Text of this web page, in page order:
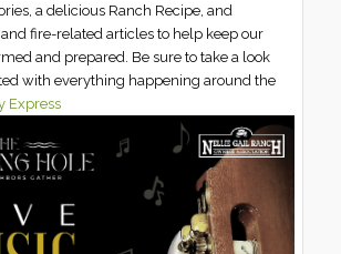
a delicious Ranch Recipe, and
fire-related articles to help keep our
and prepared. Be sure to take a look
with everything happening around the
Express